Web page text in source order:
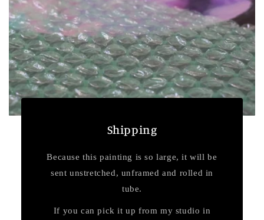
Shipping
Because this painting is so large, it will be
sent unstretched, unframed and rolled in
tube.
If you can pick it up from my studio in